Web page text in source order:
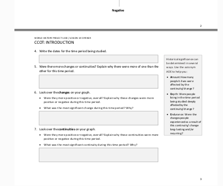
2
Nega6ve
WORLD HISTORY PROJECT 1200 / LESSON 3.9OPENER
CCOT: INTRODUCTION
3
4. Write the dates for the time period being studied.
5. Were there more changes or continuities? Explain why there were more of one than the
other for this time period.
6. Look over the changes on your graph.
• Were they more positive or negative, overall? Explain why these changes were more
positive or negative during this time period.
• What was the most significant change during this time period? Why?
7. Look over the continuities on your graph.
• Were they more positive or negative, overall? Explain why these continuities were more
positive or negative during this time period.
• What was the most significant continuity during this time period? Why?
Historicalsignificancecan
be determined in several
ways. Use the acronym
ADE to help you:
• Amount:Howmany
people’s lives were
affected by the
continuity/change?
• Depth: Werepeople
living in the time period
being studied deeply
affectedbythe
continuity/change?
• Endurance: Were the
changespeople
experienced as aresult of
this continuity/ change
long -lasting and/or
recurring?